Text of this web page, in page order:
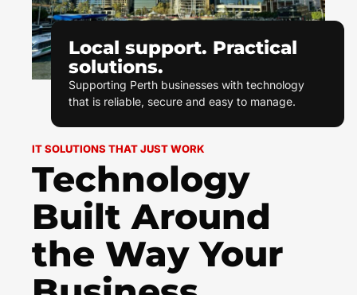
Local support. Practical
solutions.
Supporting Perth businesses with technology
that is reliable, secure and easy to manage.
IT SOLUTIONS THAT JUST WORK
Technology
Built Around
the Way Your